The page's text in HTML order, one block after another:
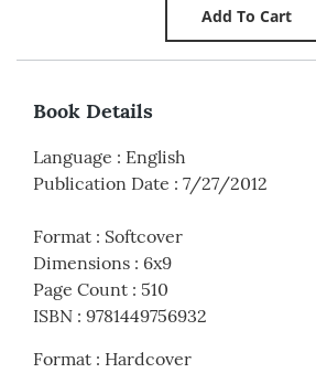
Book Details
Language : English
Publication Date : 7/27/2012
Format : Softcover
Dimensions : 6x9
Page Count : 510
ISBN : 9781449756932
Format : Hardcover